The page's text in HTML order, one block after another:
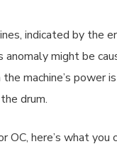
indicated by the
might be
machine’s power
drum.
OC, here’s what